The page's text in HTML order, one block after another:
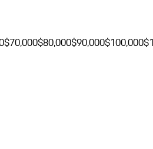
$70,000$80,000$90,000$100,000